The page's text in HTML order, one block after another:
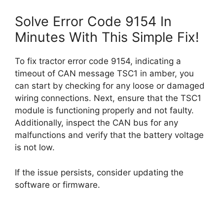
Solve Error Code 9154 In
Minutes With This Simple Fix!
To fix tractor error code 9154, indicating a
timeout of CAN message TSC1 in amber, you
can start by checking for any loose or damaged
wiring connections. Next, ensure that the TSC1
module is functioning properly and not faulty.
Additionally, inspect the CAN bus for any
malfunctions and verify that the battery voltage
is not low.
If the issue persists, consider updating the
software or firmware.